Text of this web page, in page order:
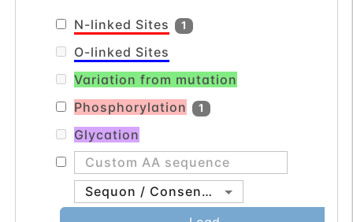
N-linked Sites 1
O-linked Sites
Variation from mutation
Phosphorylation
1
Glycation
Sequon / Consensus